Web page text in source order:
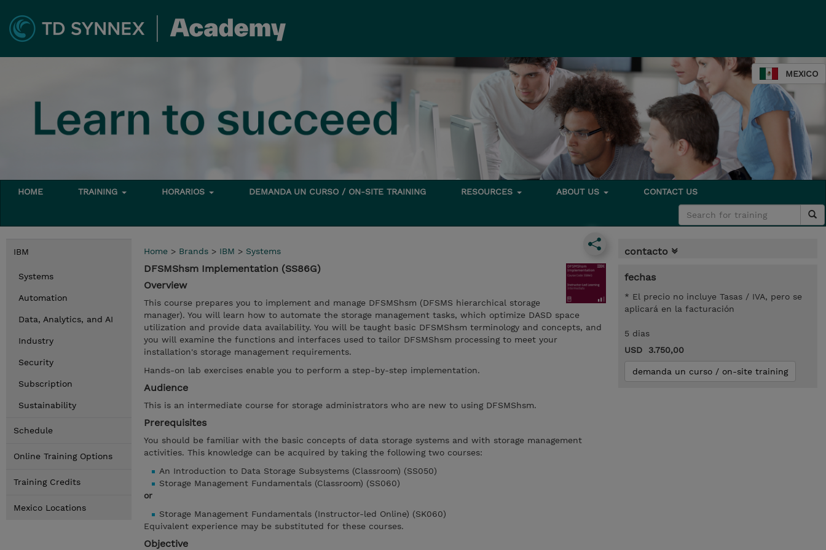
MEXICO
HOME TRAINING HORARIOS DEMANDA UN CURSO / ON-SITE TRAINING RESOURCES ABOUT US CONTACT US
IBM
Systems
Automation
Data, Analytics, and AI
Industry
Security
Subscription
Sustainability
Schedule
Online Training Options
Training Credits
Mexico Locations
Home > Brands > IBM > Systems
DFSMShsm Implementation (SS86G)
Overview
This course prepares you to implement and manage DFSMShsm (DFSMS hierarchical storage
manager). You will learn how to automate the storage management tasks, which optimize DASD space
utilization and provide data availability. You will be taught basic DFSMShsm terminology and concepts, and
you will examine the functions and interfaces used to tailor DFSMShsm processing to meet your
installation's storage management requirements.
Hands-on lab exercises enable you to perform a step-by-step implementation.
Audience
This is an intermediate course for storage administrators who are new to using DFSMShsm.
Prerequisites
You should be familiar with the basic concepts of data storage systems and with storage management
activities. This knowledge can be acquired by taking the following two courses:
An Introduction to Data Storage Subsystems (Classroom) (SS050)
Storage Management Fundamentals (Classroom) (SS060)
or
Storage Management Fundamentals (Instructor-led Online) (SK060)
Equivalent experience may be substituted for these courses.
Objective
contacto
fechas
* El precio no incluye Tasas / IVA, pero se
aplicará en la facturación
5 dias
USD 3.750,00
demanda un curso / on-site training